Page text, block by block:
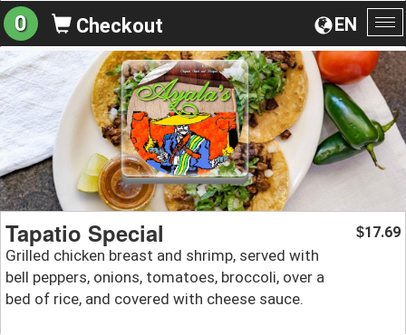
EN
0 Checkout
Tapatio Special
Grilled chicken breast and shrimp, served with
bell peppers, onions, tomatoes, broccoli, over a
bed of rice, and covered with cheese sauce.
$17.69